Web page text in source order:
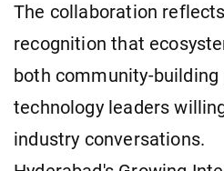
The collaboration
recognition that
both community-
technology leaders
industry conversations.